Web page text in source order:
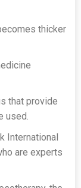
thicker
that provide
used.
International
are experts